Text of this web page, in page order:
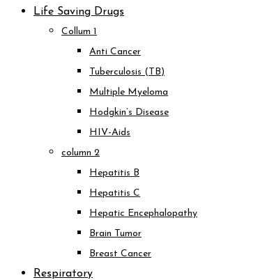
Life Saving Drugs
Collum 1
Anti Cancer
Tuberculosis (TB)
Multiple Myeloma
Hodgkin’s Disease
HIV-Aids
column 2
Hepatitis B
Hepatitis C
Hepatic Encephalopathy
Brain Tumor
Breast Cancer
Respiratory